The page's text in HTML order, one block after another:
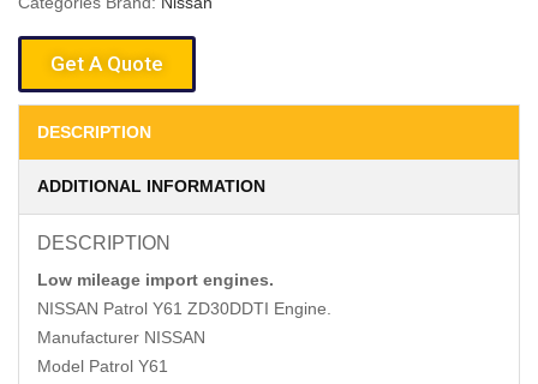
Get A Quote
DESCRIPTION
ADDITIONAL INFORMATION
DESCRIPTION
Low mileage import engines.
NISSAN Patrol Y61 ZD30DDTI Engine.
Manufacturer NISSAN
Model Patrol Y61